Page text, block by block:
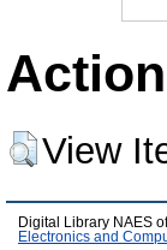
View
Digital Library NAES
Electronics and